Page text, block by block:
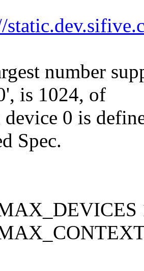
number
is 1024, of
0 is
Spec.